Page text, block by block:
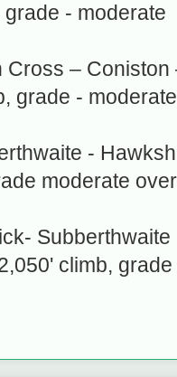
- moderate
Cross –
grade - moderate
-
moderate
climb,